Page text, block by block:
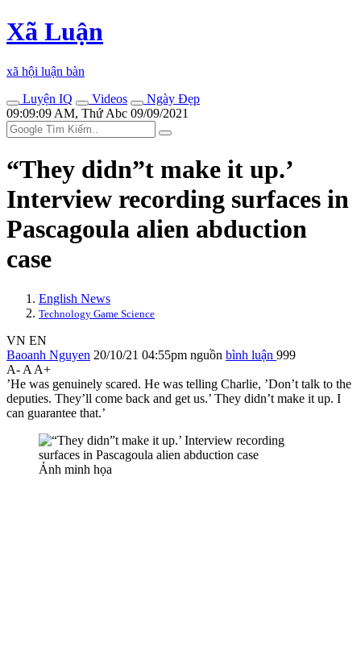
Xã Luận
xã hội luận bàn
Luyện IQ
Videos
Ngày Đẹp
09:09:09 AM, Thứ Abc 09/09/2021
“They didn”t make it up.’
Interview recording surfaces in
Pascagoula alien abduction
case
English News
Technology Game Science
VN EN
Baoanh Nguyen 20/10/21 04:55pm nguồn bình luận 999
A- A A+
’He was genuinely scared. He was telling Charlie, ’Don’t talk to the
deputies. They’ll come back and get us.’ They didn’t make it up. I
can guarantee that.’
Ảnh minh họa